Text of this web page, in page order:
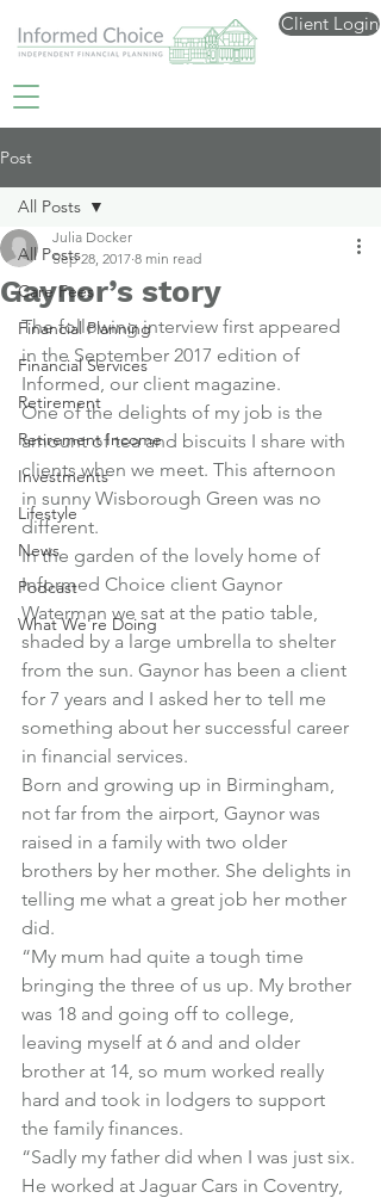
Client Login
Post
All Posts
Care Fees
Financial Planning
Financial Services
Retirement
Retirement Income
Investments
Lifestyle
News
Podcast
What We're Doing
All Posts
Gaynor’s story
Julia Docker
Sep 28, 2017 8 min read
The following interview first appeared
in the September 2017 edition of
Informed, our client magazine.
One of the delights of my job is the
amount of tea and biscuits I share with
clients when we meet. This afternoon
in sunny Wisborough Green was no
different.
In the garden of the lovely home of
Informed Choice client Gaynor
Waterman we sat at the patio table,
shaded by a large umbrella to shelter
from the sun. Gaynor has been a client
for 7 years and I asked her to tell me
something about her successful career
in financial services.
Born and growing up in Birmingham,
not far from the airport, Gaynor was
raised in a family with two older
brothers by her mother. She delights in
telling me what a great job her mother
did.
“My mum had quite a tough time
bringing the three of us up. My brother
was 18 and going off to college,
leaving myself at 6 and and older
brother at 14, so mum worked really
hard and took in lodgers to support
the family finances.
“Sadly my father did when I was just six.
He worked at Jaguar Cars in Coventry,